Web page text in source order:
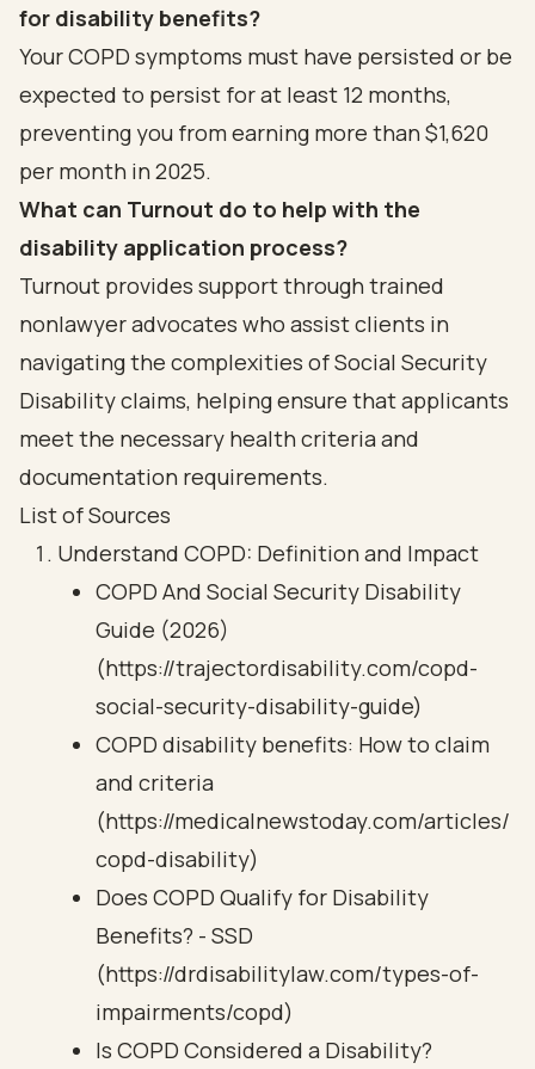
for disability benefits?
Your COPD symptoms must have persisted or be
expected to persist for at least 12 months,
preventing you from earning more than $1,620
per month in 2025.
What can Turnout do to help with the
disability application process?
Turnout provides support through trained
nonlawyer advocates who assist clients in
navigating the complexities of Social Security
Disability claims, helping ensure that applicants
meet the necessary health criteria and
documentation requirements.
List of Sources
Understand COPD: Definition and Impact
COPD And Social Security Disability
Guide (2026)
(https://trajectordisability.com/copd-
social-security-disability-guide)
COPD disability benefits: How to claim
and criteria
(https://medicalnewstoday.com/articles/
copd-disability)
Does COPD Qualify for Disability
Benefits? - SSD
(https://drdisabilitylaw.com/types-of-
impairments/copd)
Is COPD Considered a Disability?